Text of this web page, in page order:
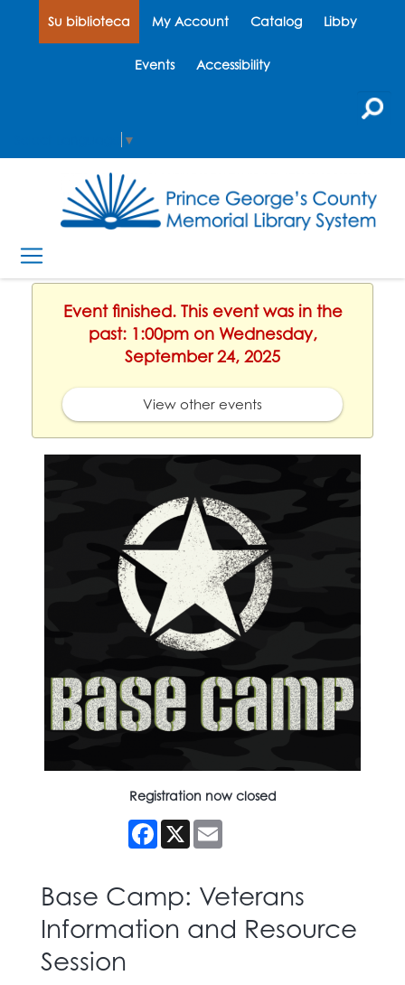
Su biblioteca My Account Catalog Libby
Events Accessibility
▼
Event finished. This event was in the
past: 1:00pm on Wednesday,
September 24, 2025
View other events
Registration now closed
Facebook
X
Base Camp: Veterans
Information and Resource
Session